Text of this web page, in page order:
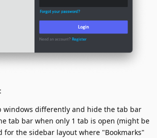
windows differently and hide the tab bar
tab bar when only 1 tab is open (might be
for the sidebar layout where "Bookmarks"